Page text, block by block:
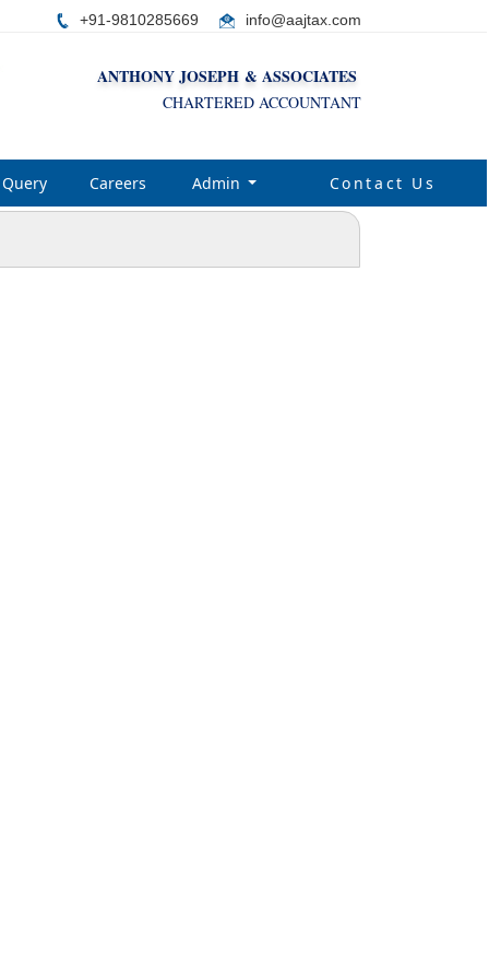
+91-9810285669 info@aajtax.com
ANTHONY JOSEPH & ASSOCIATES
CHARTERED ACCOUNTANT
Query Careers Admin Contact Us